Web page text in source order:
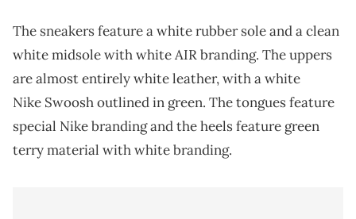
The sneakers feature a white rubber sole and a clean
white midsole with white AIR branding. The uppers
are almost entirely white leather, with a white
Nike Swoosh outlined in green. The tongues feature
special Nike branding and the heels feature green
terry material with white branding.